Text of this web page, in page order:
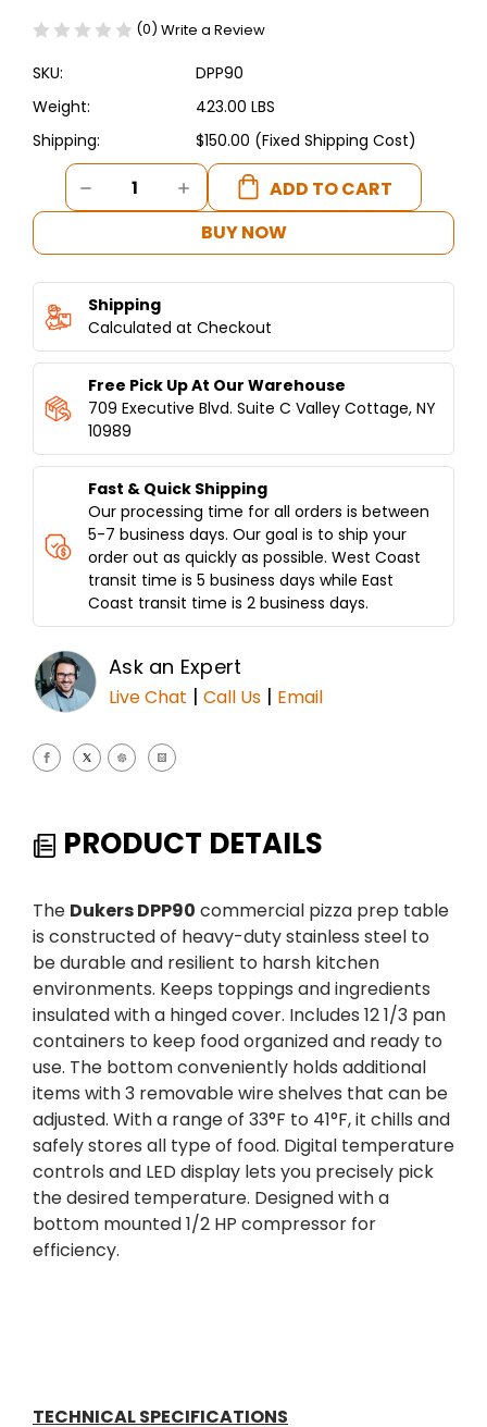
(0) Write a Review
SKU:
DPP90
Weight:
423.00 LBS
Shipping:
$150.00 (Fixed Shipping Cost)
Current
Stock:
DECREASE
QUANTITY
3-
DOOR
PIZZA
TABLE
REFRIGERATOR
DPP90
INCREASE
QUANTITY
3-
PIZZA
TABLE
REFRIGERATOR
DPP90
BUY NOW
Shipping
Calculated at Checkout
Free Pick Up At Our Warehouse
709 Executive Blvd. Suite C Valley Cottage, NY
10989
Fast & Quick Shipping
Our processing time for all orders is between
5-7 business days. Our goal is to ship your
order out as quickly as possible. West Coast
transit time is 5 business days while East
Coast transit time is 2 business days.
Ask an Expert
Live Chat | Call Us | Email
PRODUCT DETAILS
The Dukers DPP90 commercial pizza prep table
is constructed of heavy-duty stainless steel to
be durable and resilient to harsh kitchen
environments. Keeps toppings and ingredients
insulated with a hinged cover. Includes 12 1/3 pan
containers to keep food organized and ready to
use. The bottom conveniently holds additional
items with 3 removable wire shelves that can be
adjusted. With a range of 33°F to 41°F, it chills and
safely stores all type of food. Digital temperature
controls and LED display lets you precisely pick
the desired temperature. Designed with a
bottom mounted 1/2 HP compressor for
efficiency.
TECHNICAL SPECIFICATIONS